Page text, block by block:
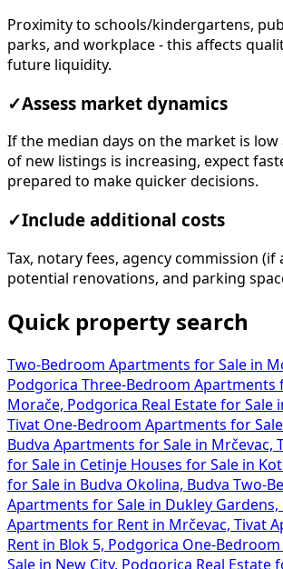
Proximity to schools/kindergartens,
parks, and workplace - this affects
future liquidity.
✓Assess market dynamics
If the median days on the market is
of new listings is increasing, expect
prepared to make quicker decisions.
✓Include additional costs
Tax, notary fees, agency commission (if
potential renovations, and parking
Quick property search
Two-Bedroom Apartments for Sale in
Podgorica Three-Bedroom Apartments
Morače, Podgorica Real Estate for Sale
Tivat One-Bedroom Apartments for Sale
Budva Apartments for Sale in Mrčevac,
for Sale in Cetinje Houses for Sale in
for Sale in Budva Okolina, Budva Two-
Apartments for Sale in Dukley Gardens,
Apartments for Rent in Mrčevac, Tivat
Rent in Blok 5, Podgorica One-
Sale in New City, Podgorica Real Estate